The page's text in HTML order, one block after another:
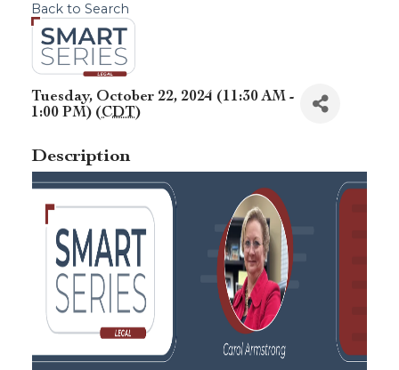
Back to Search
Tuesday, October 22, 2024 (11:30 AM -
1:00 PM) (CDT)
Description